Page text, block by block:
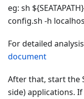
eg: sh
config.sh -h
For detailed
document
After that, start the
side) applications.